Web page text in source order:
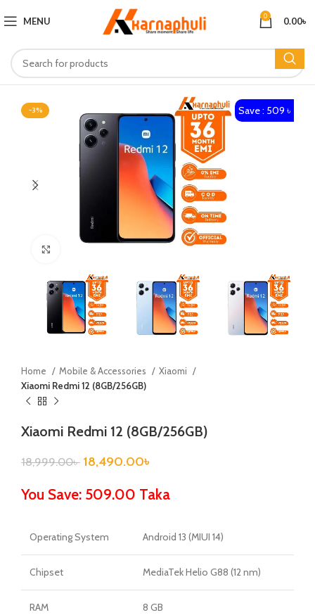
MENU 0 0.00৳
-3% Save : 509 ৳
Home Mobile & Accessories
Xiaomi
Xiaomi Redmi 12 (8GB/256GB)
Xiaomi Redmi 12 (8GB/256GB)
18,999.00৳ 18,490.00৳
You Save: 509.00 Taka
Operating System Android 13 (MIUI 14)
Chipset MediaTek Helio G88 (12 nm)
RAM 8 GB